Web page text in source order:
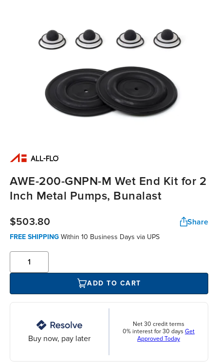
AWE-200-GNPN-M Wet End Kit for 2
Inch Metal Pumps, Bunalast
$503.80 Share
FREE SHIPPING Within 10 Business Days via UPS
ADD TO CART
Buy now, pay later
Net 30 credit terms
0% interest for 30 days Get
Approved Today